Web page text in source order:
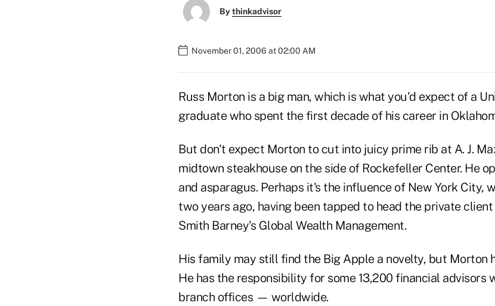
Bythinkadvisor
November 01, 2006 at 02:00 AM
Russ Morton is a big man, which is what you'd expect of a
graduate who spent the first decade of his career in
But don't expect Morton to cut into juicy prime rib at A. J.
midtown steakhouse on the side of Rockefeller Center. He
and asparagus. Perhaps it's the influence of New York City,
two years ago, having been tapped to head the private
Smith Barney's Global Wealth Management.
His family may still find the Big Apple a novelty, but Morton
He has the responsibility for some 13,200 financial advisors
branch offices — worldwide.